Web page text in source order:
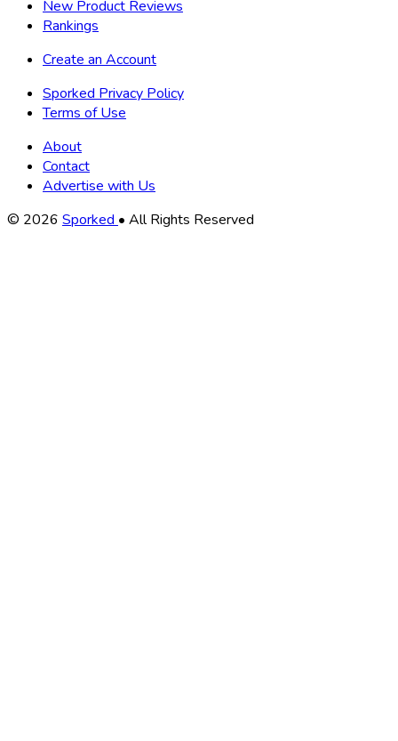
New Product Reviews
Rankings
Create an Account
Sporked Privacy Policy
Terms of Use
About
Contact
Advertise with Us
Copyright
© 2026 Sporked • All Rights Reserved